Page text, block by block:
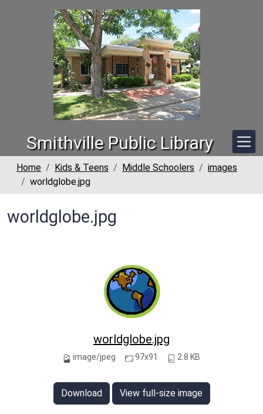
Smithville Public Library
Home Kids & Teens Middle Schoolers
images
worldglobe.jpg
worldglobe.jpg
worldglobe.jpg
image/jpeg 97x91 2.8 KB
Download View full-size image